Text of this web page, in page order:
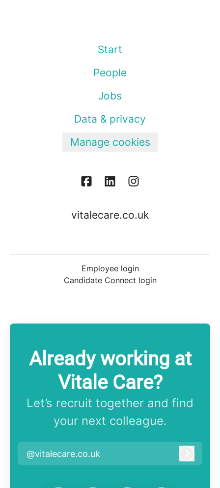
Start
People
Jobs
Data & privacy
Manage cookies
vitalecare.co.uk
Employee login
Candidate Connect login
Already working at
Vitale Care?
Let’s recruit together and find
your next colleague.
@vitalecare.co.uk